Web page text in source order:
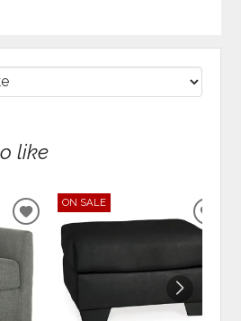
like
ADD
TO
WISHLIST
ON SALE